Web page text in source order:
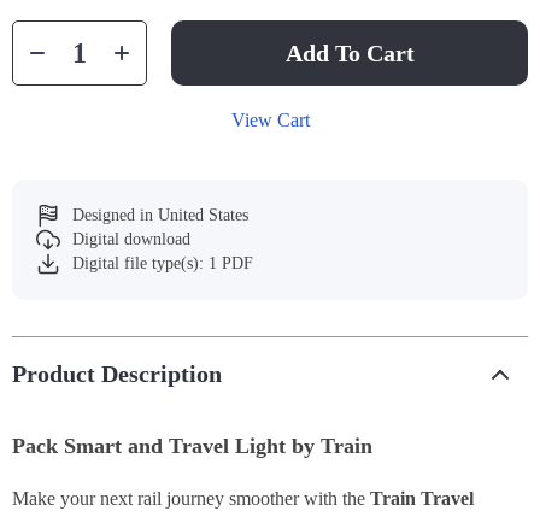
Add To Cart
View Cart
Designed in United States
Digital download
Digital file type(s): 1 PDF
Product Description
Pack Smart and Travel Light by Train
Make your next rail journey smoother with the Train Travel